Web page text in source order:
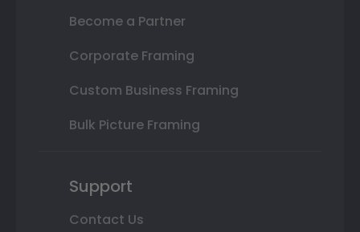
Become a Partner
Corporate Framing
Custom Business Framing
Bulk Picture Framing
Support
Contact Us